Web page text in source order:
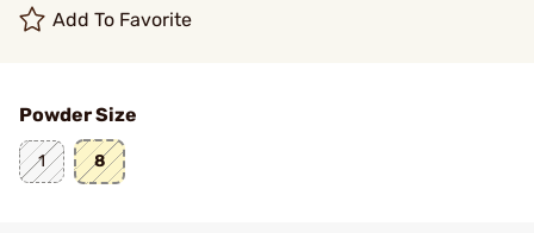
Add To Favorite
Powder Size
1 8